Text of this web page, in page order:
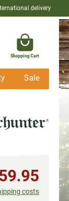
delivery
Shopping Cart
Sale
costs